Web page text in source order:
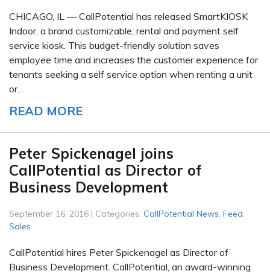
CHICAGO, IL — CallPotential has released SmartKIOSK
Indoor, a brand customizable, rental and payment self
service kiosk. This budget-friendly solution saves
employee time and increases the customer experience for
tenants seeking a self service option when renting a unit
or…
READ MORE
Peter Spickenagel joins
CallPotential as Director of
Business Development
September 16, 2016 | Categories: CallPotential News, Feed,
Sales
CallPotential hires Peter Spickenagel as Director of
Business Development. CallPotential, an award-winning